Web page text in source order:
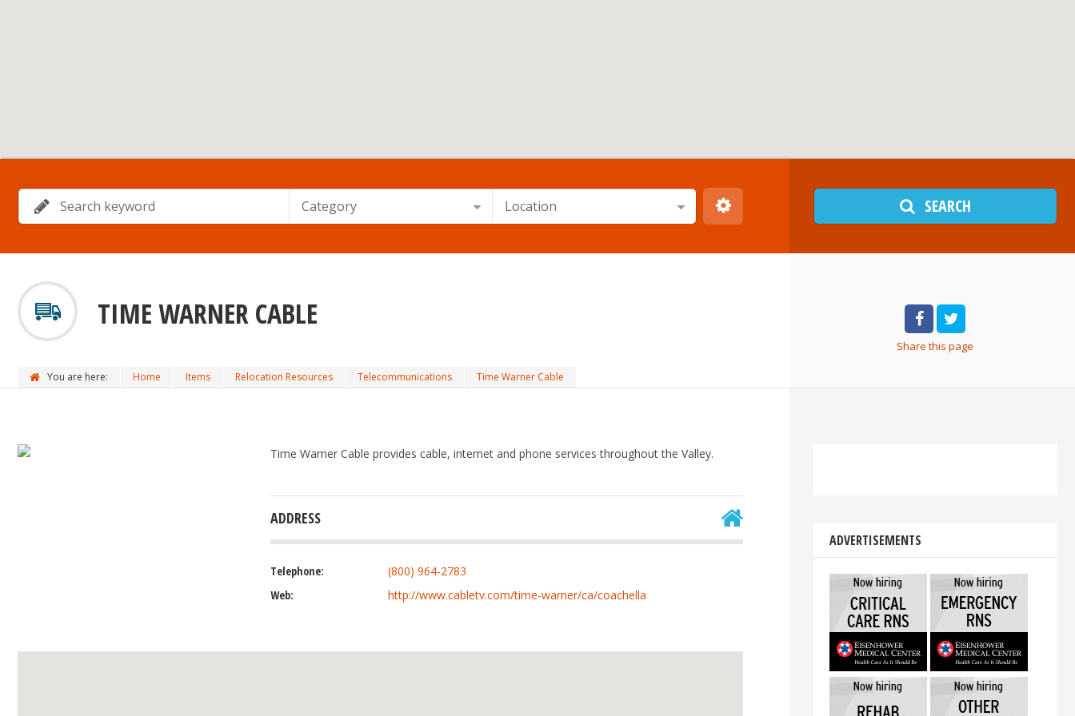
Category Location SEARCH
TIME WARNER CABLE
You are here: Home Items Relocation Resources Telecommunications Time Warner Cable
Share this page
Time Warner Cable provides cable, internet and phone services throughout the Valley.
ADDRESS
Telephone:
(800) 964-2783
Web:
http://www.cabletv.com/time-warner/ca/coachella
ADVERTISEMENTS